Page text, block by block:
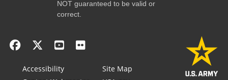
NOT guaranteed to be valid or
correct.
Accessibility
Site Map